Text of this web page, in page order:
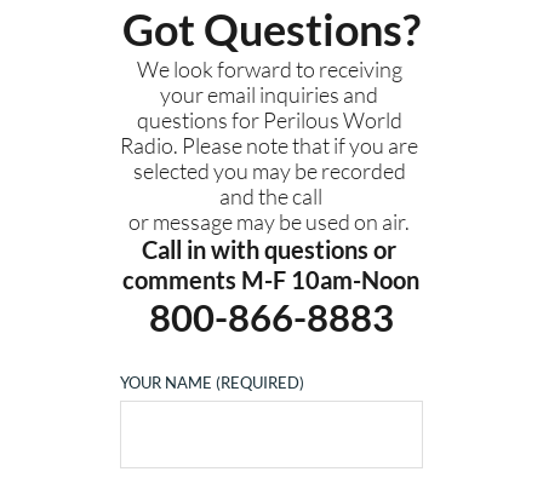
Got Questions?
We look forward to receiving
your email inquiries and
questions for Perilous World
Radio. Please note that if you are
selected you may be recorded
and the call
or message may be used on air.
Call in with questions or
comments M-F 10am-Noon
800-866-8883
YOUR NAME (REQUIRED)